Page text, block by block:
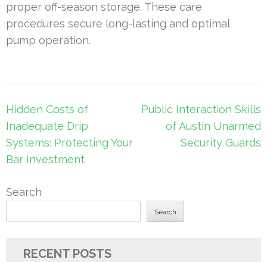
proper off-season storage. These care
procedures secure long-lasting and optimal
pump operation.
Post
navigation
Hidden Costs of
Inadequate Drip
Systems: Protecting Your
Bar Investment
Public Interaction Skills
of Austin Unarmed
Security Guards
Search
Search
RECENT POSTS